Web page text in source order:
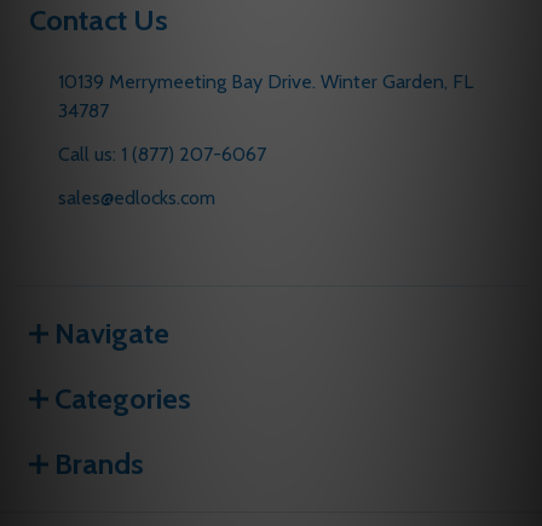
Contact Us
10139 Merrymeeting Bay Drive. Winter Garden, FL
34787
Call us: 1 (877) 207-6067
sales@edlocks.com
Navigate
Categories
Brands